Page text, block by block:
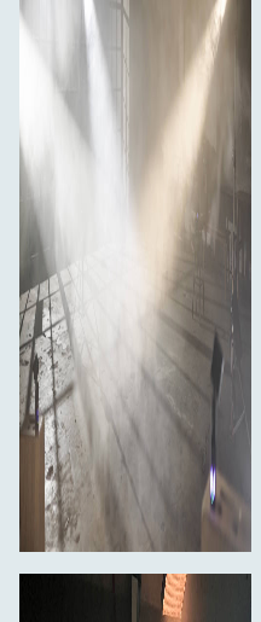
Magnetic Mount
Protective Case
Limited 1-Year